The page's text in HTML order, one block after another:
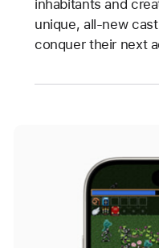
inhabitants and
unique, all-new
conquer their next